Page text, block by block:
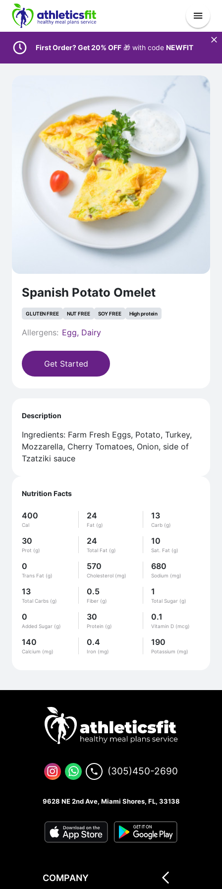
First Order? Get 20% OFF 🎁 with code NEWFIT
Spanish Potato Omelet
GLUTEN FREE NUT FREE SOY FREE High protein
Allergens: Egg, Dairy
Get Started
Nutrition Facts
400
Cal
24
Fat (g)
13
Carb (g)
30
Prot (g)
24
Total Fat (g)
10
Sat. Fat (g)
0
Trans Fat (g)
570
Cholesterol (mg)
680
Sodium (mg)
13
Total Carbs (g)
0.5
Fiber (g)
1
Total Sugar (g)
0
Added Sugar (g)
30
Protein (g)
0.1
Vitamin D (mcg)
140
Calcium (mg)
0.4
Iron (mg)
190
Potassium (mg)
Description
Ingredients: Farm Fresh Eggs, Potato, Turkey,
Mozzarella, Cherry Tomatoes, Onion, side of
Tzatziki sauce
(305)450-2690
9628 NE 2nd Ave, Miami Shores, FL, 33138
COMPANY